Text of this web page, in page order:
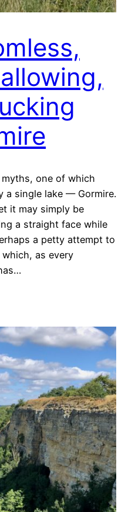
one of which
a single lake — Gormire.
it may simply be
a straight face while
a petty attempt to
as every